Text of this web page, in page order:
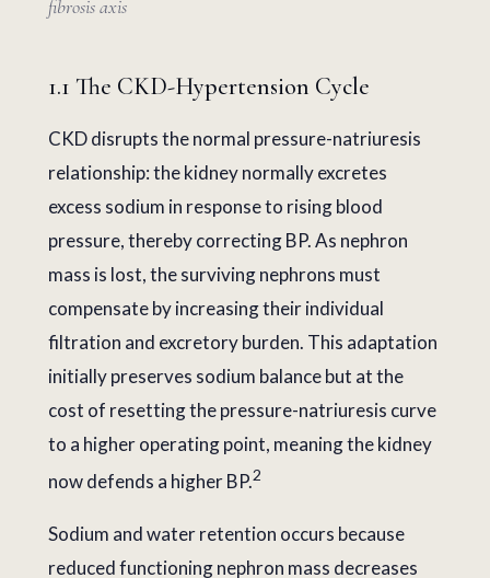
fibrosis axis
1.1 The CKD-Hypertension Cycle
CKD disrupts the normal pressure-natriuresis
relationship: the kidney normally excretes
excess sodium in response to rising blood
pressure, thereby correcting BP. As nephron
mass is lost, the surviving nephrons must
compensate by increasing their individual
filtration and excretory burden. This adaptation
initially preserves sodium balance but at the
cost of resetting the pressure-natriuresis curve
to a higher operating point, meaning the kidney
now defends a higher BP.2
Sodium and water retention occurs because
reduced functioning nephron mass decreases